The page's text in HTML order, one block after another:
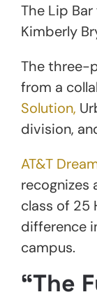
The Lip
Kimberly
The three-
from a
Solution,
division,
AT&T
recognizes
class of 25
difference
campus.
“The